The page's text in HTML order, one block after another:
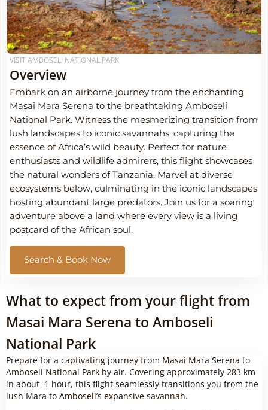
VISIT AMBOSELI NATIONAL PARK
Overview
Embark on an airborne journey from the enchanting
Masai Mara Serena to the breathtaking Amboseli
National Park. Witness the mesmerizing transition from
lush landscapes to iconic savannahs, capturing the
essence of Africa’s wild beauty. Perfect for nature
enthusiasts and wildlife admirers, this flight showcases
the natural wonders of Tanzania. Marvel at diverse
ecosystems below, culminating in the iconic landscapes
hosting abundant large predators. Join us for a soaring
adventure above a land where every view is a living
postcard of the African soul.
Search & Book Now
What to expect from your flight from
Masai Mara Serena to Amboseli
National Park
Prepare for a captivating journey from Masai Mara Serena to
Amboseli National Park by air. Covering approximately 283 km
in about 1 hour, this flight seamlessly transitions you from the
lush Mara to Amboseli’s expansive savannah.